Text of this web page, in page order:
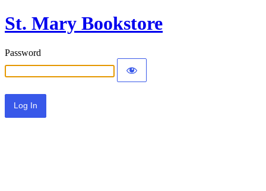
St. Mary Bookstore
Password